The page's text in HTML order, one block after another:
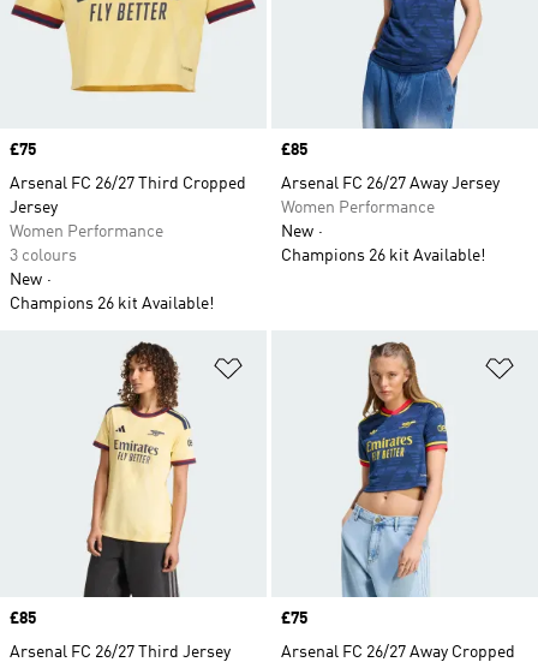
Price
£75
Arsenal FC 26/27 Third Cropped
Jersey
Women Performance
3 colours
New
Champions 26 kit Available!
Price
£85
Arsenal FC 26/27 Away Jersey
Women Performance
New
Champions 26 kit Available!
Add to Wishlist
Price
£85
Arsenal FC 26/27 Third Jersey
Price
£75
Arsenal FC 26/27 Away Cropped